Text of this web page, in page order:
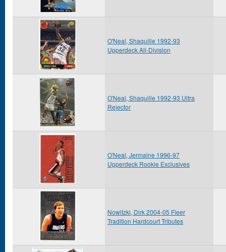
O'Neal, Shaquille 1992-93
Upperdeck All-Division
O'Neal, Shaquille 1992-93 Ultra
Rejector
O'Neal, Jermaine 1996-97
Upperdeck Rookie Exclusives
Nowitzki, Dirk 2004-05 Fleer
Tradition Hardcourt Tributes